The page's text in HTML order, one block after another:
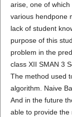
arise, one of
various hendpone
lack of student
purpose of this
problem in the
class XII SMAN 3
The method used
algorithm. Naive
And in the future
able to provide the